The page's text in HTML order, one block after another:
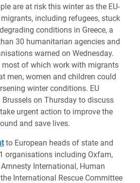
are at risk this winter as the EU-
including refugees, stuck
conditions in Greece, a
30 humanitarian agencies and
warned on Wednesday.
of which work with migrants
men, women and children could
winter conditions. EU
Brussels on Thursday to discuss
urgent action to improve the
and save lives.
to European heads of state and
organisations including Oxfam,
International, Human
International Rescue Committee